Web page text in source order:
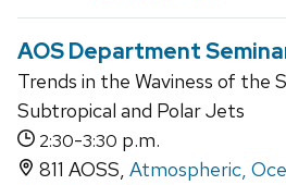
AOS Department
Trends in the Waviness of the
Subtropical and Polar Jets
2:30-3:30 p.m.
811 AOSS, Atmospheric,